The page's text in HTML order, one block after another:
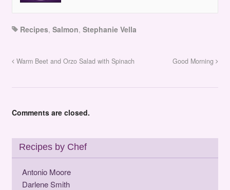
Recipes, Salmon, Stephanie Vella
Warm Beet and Orzo Salad with Spinach Good Morning
Comments are closed.
Recipes by Chef
Antonio Moore
Darlene Smith